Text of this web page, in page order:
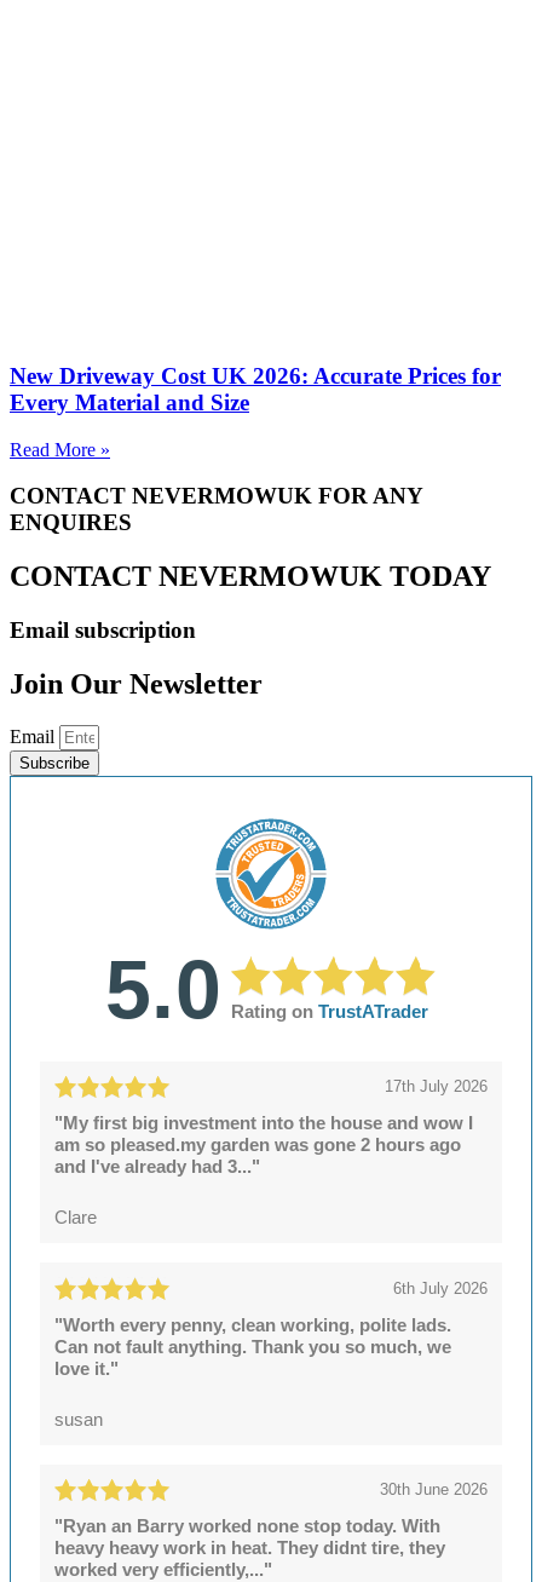
New Driveway Cost UK 2026: Accurate Prices for
Every Material and Size
Read More »
CONTACT NEVERMOWUK FOR ANY
ENQUIRES
CONTACT NEVERMOWUK TODAY
Email subscription
Join Our Newsletter
Email
Subscribe
5.0 Rating on TrustATrader
17th July 2026
"My first big investment into the house and wow I
am so pleased.my garden was gone 2 hours ago
and I've already had 3..."
Clare
6th July 2026
"Worth every penny, clean working, polite lads.
Can not fault anything. Thank you so much, we
love it."
susan
30th June 2026
"Ryan an Barry worked none stop today. With
heavy heavy work in heat. They didnt tire, they
worked very efficiently,..."